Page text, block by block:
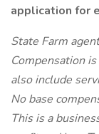
application for
State Farm
Compensation
also include
No base
This is a